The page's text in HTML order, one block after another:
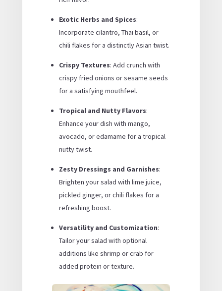
Exotic Herbs and Spices:
Incorporate cilantro, Thai basil, or
chili flakes for a distinctly Asian twist.
Crispy Textures: Add crunch with
crispy fried onions or sesame seeds
for a satisfying mouthfeel.
Tropical and Nutty Flavors:
Enhance your dish with mango,
avocado, or edamame for a tropical
nutty twist.
Zesty Dressings and Garnishes:
Brighten your salad with lime juice,
pickled ginger, or chili flakes for a
refreshing boost.
Versatility and Customization:
Tailor your salad with optional
additions like shrimp or crab for
added protein or texture.